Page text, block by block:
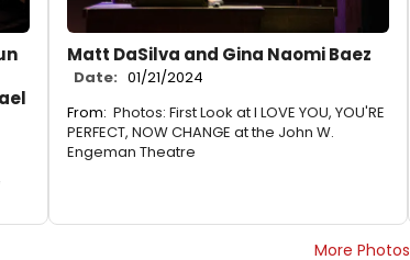
Matt DaSilva and Gina Naomi Baez
Date: 01/21/2024
From: Photos: First Look at I LOVE YOU, YOU'RE
PERFECT, NOW CHANGE at the John W.
Engeman Theatre
More Photos